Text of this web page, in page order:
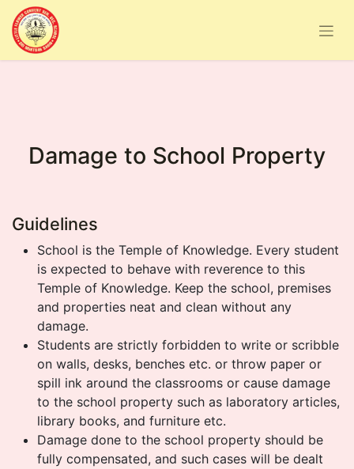
Damage to School Property
Guidelines
School is the Temple of Knowledge. Every student
is expected to behave with reverence to this
Temple of Knowledge. Keep the school, premises
and properties neat and clean without any
damage.
Students are strictly forbidden to write or scribble
on walls, desks, benches etc. or throw paper or
spill ink around the classrooms or cause damage
to the school property such as laboratory articles,
library books, and furniture etc.
Damage done to the school property should be
fully compensated, and such cases will be dealt